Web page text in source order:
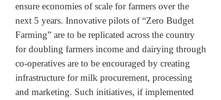
ensure economies of scale for farmers over the
next 5 years. Innovative pilots of “Zero Budget
Farming” are to be replicated across the country
for doubling farmers income and dairying through
co-operatives are to be encouraged by creating
infrastructure for milk procurement, processing
and marketing. Such initiatives, if implemented